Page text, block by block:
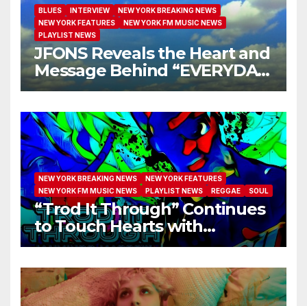
BLUES INTERVIEW
NEW YORK BREAKING NEWS
NEW YORK FEATURES
NEW YORK FM MUSIC NEWS
PLAYLIST NEWS
JFONS Reveals the Heart and
Message Behind “EVERYDAY
I GET NEW MERCY”
NEW YORK BREAKING NEWS
NEW YORK FEATURES
NEW YORK FM MUSIC NEWS
PLAYLIST NEWS REGGAE SOUL
“Trod It Through” Continues
to Touch Hearts with
Another Month on Our A-List